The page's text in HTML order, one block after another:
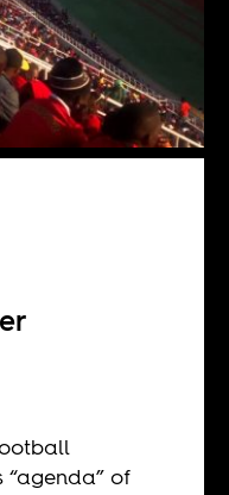
“agenda” of